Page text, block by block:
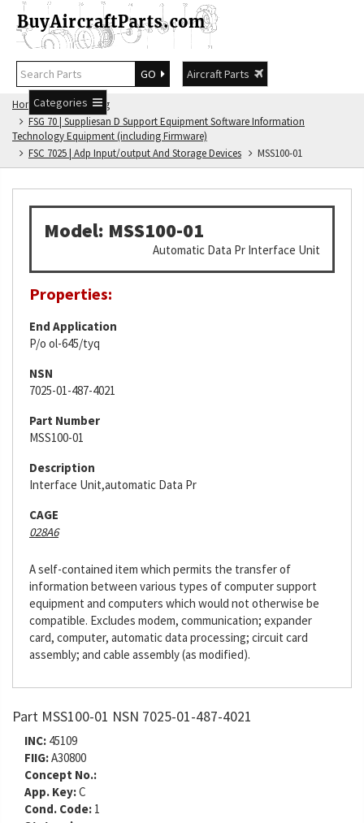
GO
Aircraft Parts
Categories
Home
FSG Catalog
FSG 70 | Suppliesan D Support Equipment Software Information
Technology Equipment (including Firmware)
FSC 7025 | Adp Input/output And Storage Devices
MSS100-01
Model: MSS100-01
Automatic Data Pr Interface Unit
Properties:
End Application
P/o ol-645/tyq
NSN
7025-01-487-4021
Part Number
MSS100-01
Description
Interface Unit,automatic Data Pr
CAGE
028A6
A self-contained item which permits the transfer of
information between various types of computer support
equipment and computers which would not otherwise be
compatible. Excludes modem, communication; expander
card, computer, automatic data processing; circuit card
assembly; and cable assembly (as modified).
Part MSS100-01 NSN 7025-01-487-4021
INC: 45109
FIIG:A30800
Concept No.:
App. Key:C
Cond. Code: 1